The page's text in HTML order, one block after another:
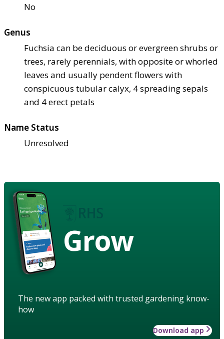
No
Genus
Fuchsia can be deciduous or evergreen shrubs or
trees, rarely perennials, with opposite or whorled
leaves and usually pendent flowers with
conspicuous tubular calyx, 4 spreading sepals
and 4 erect petals
Name Status
Unresolved
Grow
The new app packed with trusted gardening know-
how
Download app